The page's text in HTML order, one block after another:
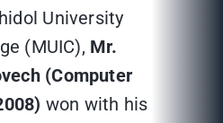
University
(MUIC), Mr.
(Computer
won with his